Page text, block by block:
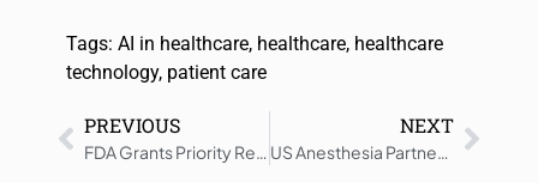
Tags: AI in healthcare, healthcare, healthcare
technology, patient care
PREVIOUS
FDA Grants Priority Review for Leqembi Iqlik Subcutaneous Dose
NEXT
US Anesthesia Partners Launches AI Innovation Initiative in Healthcare